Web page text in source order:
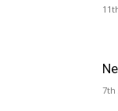
7th